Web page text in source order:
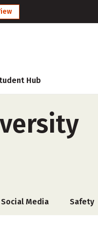
Hub
Social Media Safety